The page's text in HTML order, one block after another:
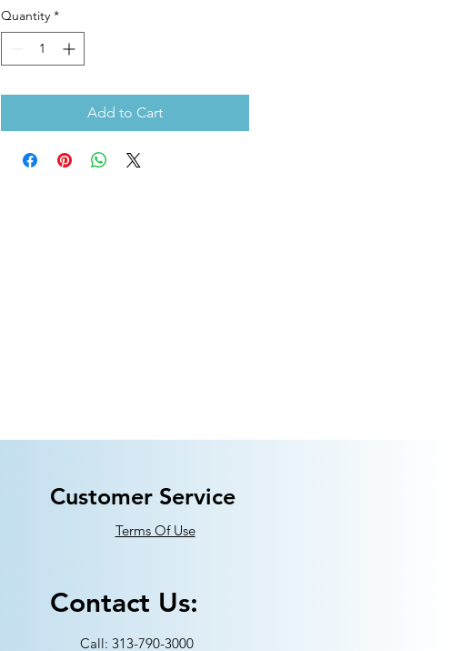
Quantity *
Add to Cart
Customer Service
Terms Of Use
Contact Us:
Call: 313-790-3000